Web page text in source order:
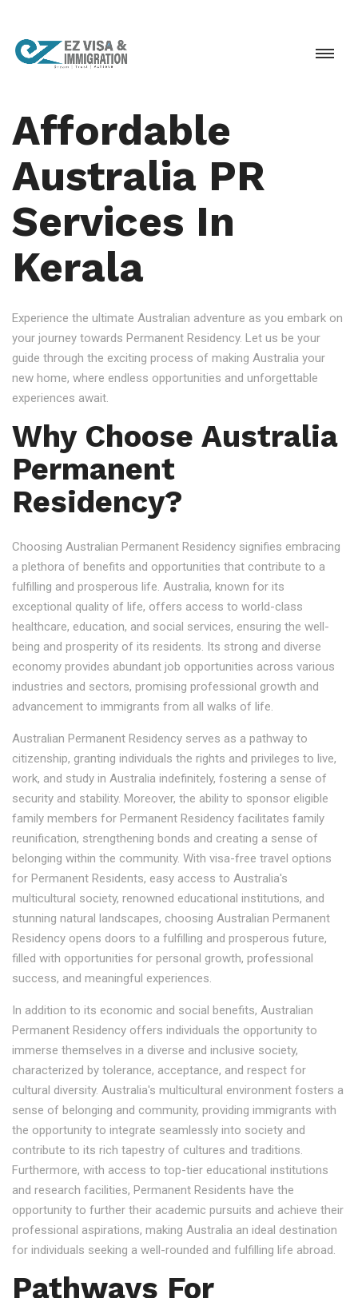
Affordable
Australia PR
Services In
Kerala
Experience the ultimate Australian adventure as you embark on
your journey towards Permanent Residency. Let us be your
guide through the exciting process of making Australia your
new home, where endless opportunities and unforgettable
experiences await.
Why Choose Australia
Permanent
Residency?
Choosing Australian Permanent Residency signifies embracing
a plethora of benefits and opportunities that contribute to a
fulfilling and prosperous life. Australia, known for its
exceptional quality of life, offers access to world-class
healthcare, education, and social services, ensuring the well-
being and prosperity of its residents. Its strong and diverse
economy provides abundant job opportunities across various
industries and sectors, promising professional growth and
advancement to immigrants from all walks of life.
Australian Permanent Residency serves as a pathway to
citizenship, granting individuals the rights and privileges to live,
work, and study in Australia indefinitely, fostering a sense of
security and stability. Moreover, the ability to sponsor eligible
family members for Permanent Residency facilitates family
reunification, strengthening bonds and creating a sense of
belonging within the community. With visa-free travel options
for Permanent Residents, easy access to Australia's
multicultural society, renowned educational institutions, and
stunning natural landscapes, choosing Australian Permanent
Residency opens doors to a fulfilling and prosperous future,
filled with opportunities for personal growth, professional
success, and meaningful experiences.
In addition to its economic and social benefits, Australian
Permanent Residency offers individuals the opportunity to
immerse themselves in a diverse and inclusive society,
characterized by tolerance, acceptance, and respect for
cultural diversity. Australia's multicultural environment fosters a
sense of belonging and community, providing immigrants with
the opportunity to integrate seamlessly into society and
contribute to its rich tapestry of cultures and traditions.
Furthermore, with access to top-tier educational institutions
and research facilities, Permanent Residents have the
opportunity to further their academic pursuits and achieve their
professional aspirations, making Australia an ideal destination
for individuals seeking a well-rounded and fulfilling life abroad.
Pathways For